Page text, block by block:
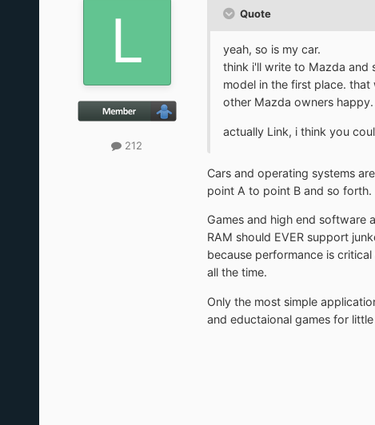
212
Quote
yeah, so is my car.
think i'll write to Mazda and
model in the first place.
other Mazda owners happy.
actually Link, i think you
Cars and operating systems
point A to point B and so forth.
Games and high end software
RAM should EVER support
because performance is
all the time.
Only the most simple
and eductaional games for